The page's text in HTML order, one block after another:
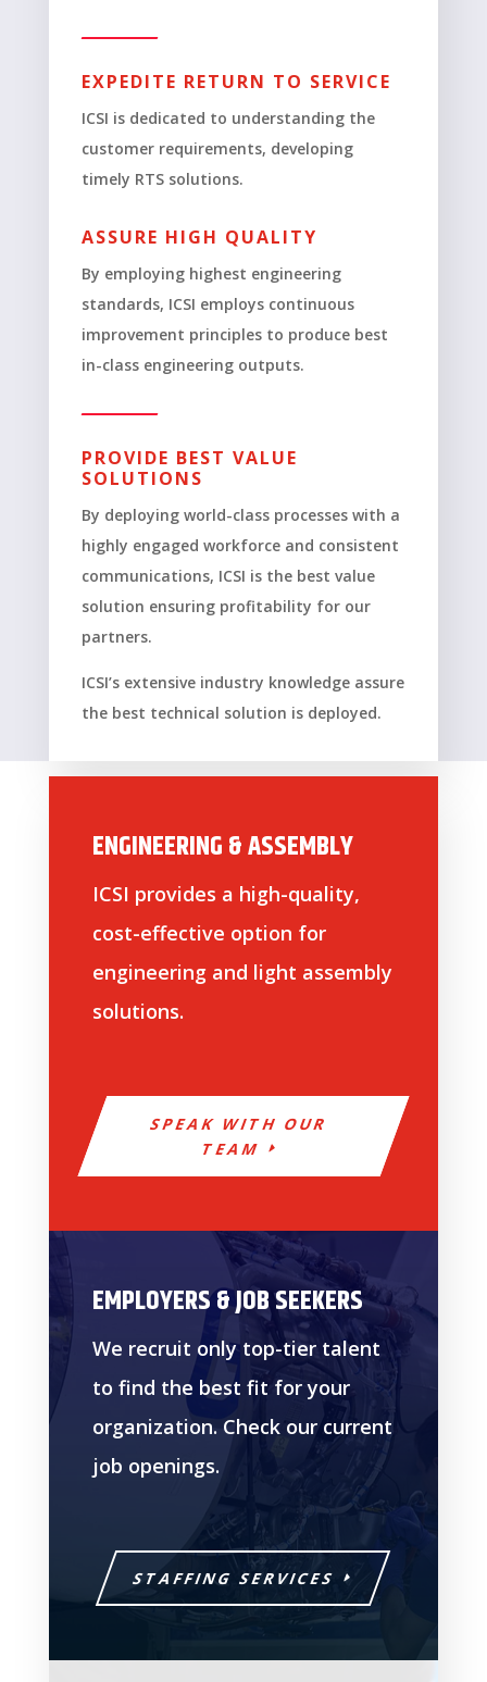
EXPEDITE RETURN TO SERVICE
ICSI is dedicated to understanding the
customer requirements, developing
timely RTS solutions.
ASSURE HIGH QUALITY
By employing highest engineering
standards, ICSI employs continuous
improvement principles to produce best
in-class engineering outputs.
PROVIDE BEST VALUE
SOLUTIONS
By deploying world-class processes with a
highly engaged workforce and consistent
communications, ICSI is the best value
solution ensuring profitability for our
partners.
ICSI’s extensive industry knowledge assure
the best technical solution is deployed.
ENGINEERING & ASSEMBLY
ICSI provides a high-quality,
cost-effective option for
engineering and light assembly
solutions.
SPEAK WITH OUR
TEAM
EMPLOYERS & JOB SEEKERS
We recruit only top-tier talent
to find the best fit for your
organization. Check our current
job openings.
STAFFING SERVICES